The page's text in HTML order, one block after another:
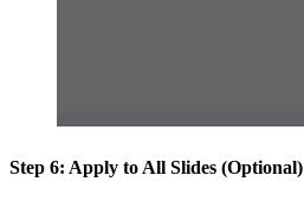
Step 6: Apply to All Slides (Optional)